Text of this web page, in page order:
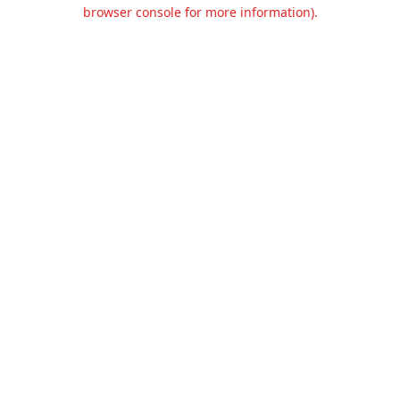
browser console for more information).